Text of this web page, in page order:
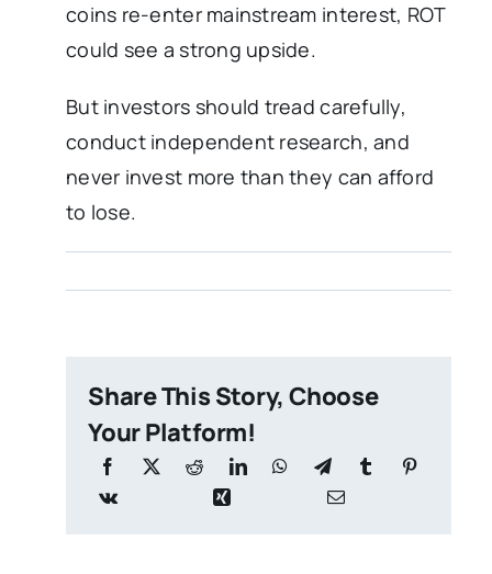
coins re-enter mainstream interest, ROT
could see a strong upside.
But investors should tread carefully,
conduct independent research, and
never invest more than they can afford
to lose.
Share This Story, Choose
Your Platform!